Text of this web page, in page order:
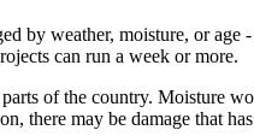
by weather, moisture, or
can run a week or more.
of the country. Moisture
there may be damage that